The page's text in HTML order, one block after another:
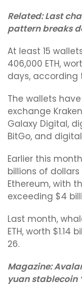
Related:Last
pattern breaks
At least 15
406,000 ETH,
days, according
The wallets
exchange
Galaxy Digital,
BitGo, and
Earlier this
billions of
Ethereum, with
exceeding $4
Last month,
ETH, worth
26.
Magazine:
yuan stablecoin